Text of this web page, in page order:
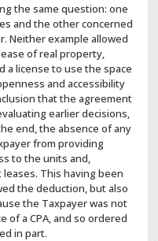
the same question: one
and the other concerned
Neither example allowed
of real property,
license to use the space
and accessibility
that the agreement
earlier decisions,
end, the absence of any
from providing
to the units and,
This having been
the deduction, but also
the Taxpayer was not
of a CPA, and so ordered
in part.